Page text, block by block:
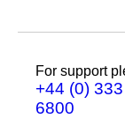
For support
+44 (0)
6800